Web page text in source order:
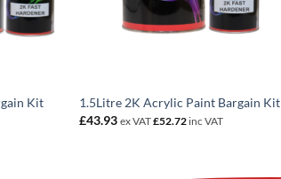
Kit
1.5Litre 2K Acrylic Paint Bargain Kit
£43.93 ex VAT£52.72 inc VAT